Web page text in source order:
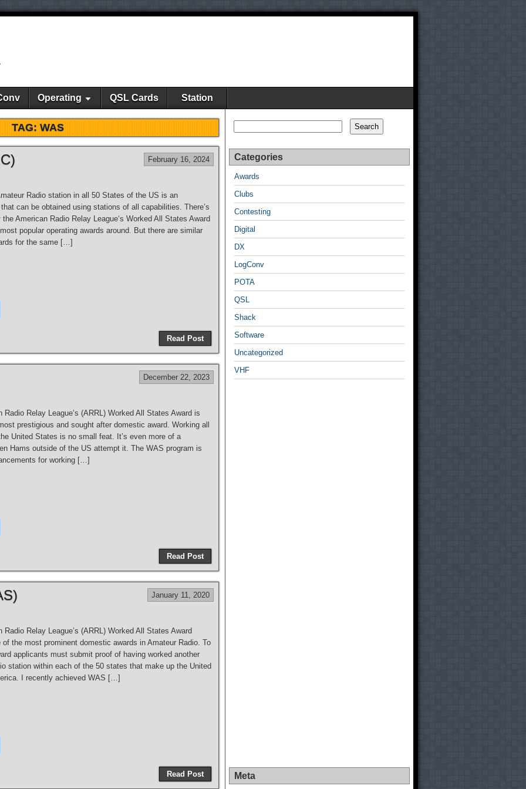
Operating QSL Cards Station
TAG:WAS
February 16, 2024
Radio station in all 50 States of the US is an
can be obtained using stations of all capabilities. There’s
American Radio Relay League‘s Worked All States Award
popular operating awards around. But there are similar
for the same […]
e
Read Post
December 22, 2023
Radio Relay League‘s (ARRL) Worked All States Award is
prestigious and sought after domestic award. Working all
United States is no small feat. It’s even more of a
Hams outside of the US attempt it. The WAS program is
for working […]
e
Read Post
January 11, 2020
Radio Relay League’s (ARRL) Worked All States Award
of the most prominent domestic awards in Amateur Radio. To
applicants must submit proof of having worked another
station within each of the 50 states that make up the United
I recently achieved WAS […]
Read Post
Search Search
Categories
Awards
Clubs
Contesting
Digital
DX
LogConv
POTA
QSL
Shack
Software
Uncategorized
VHF
Meta